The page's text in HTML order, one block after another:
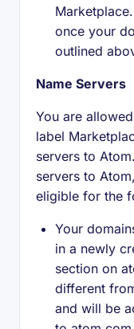
once your
outlined
Name Servers
You are
label
servers to
servers to
eligible for the
Your
in a newly
section on
different
and will be